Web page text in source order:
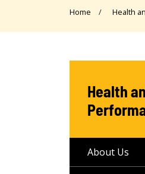
Home Health
Health
About Us